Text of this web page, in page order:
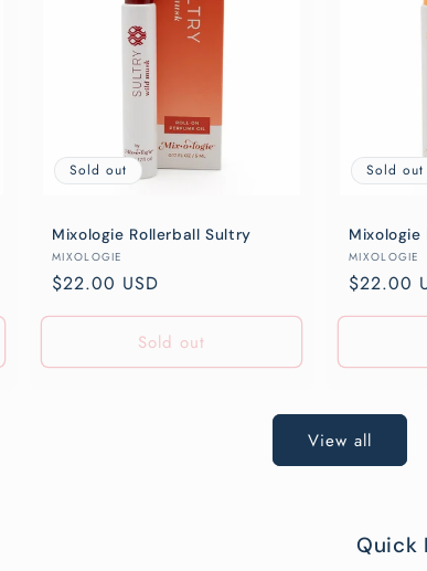
Sold out
Mixologie Rollerball Sultry
Vendor:
MIXOLOGIE
Regular
price
$22.00 USD
Sold out
Sold out
Mixologie
Vendor:
MIXOLOGIE
Regular
price
$22.00
View all
Quick